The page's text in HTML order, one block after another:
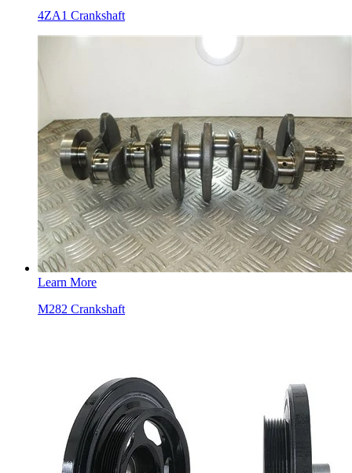
4ZA1 Crankshaft
Learn More
M282 Crankshaft